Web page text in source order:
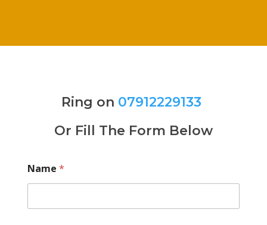
Ring on 07912229133
Or Fill The Form Below
Name *